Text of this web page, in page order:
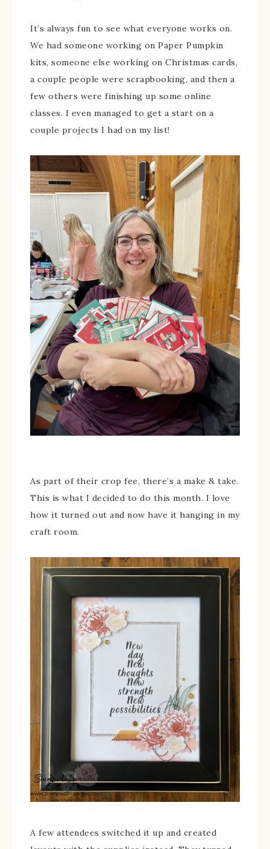
It’s always fun to see what everyone works on.
We had someone working on Paper Pumpkin
kits, someone else working on Christmas cards,
a couple people were scrapbooking, and then a
few others were finishing up some online
classes. I even managed to get a start on a
couple projects I had on my list!
As part of their crop fee, there’s a make & take.
This is what I decided to do this month. I love
how it turned out and now have it hanging in my
craft room.
A few attendees switched it up and created